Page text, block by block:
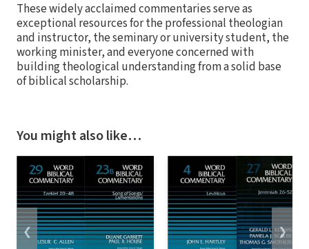
These widely acclaimed commentaries serve as
exceptional resources for the professional theologian
and instructor, the seminary or university student, the
working minister, and everyone concerned with
building theological understanding from a solid base
of biblical scholarship.
You might also like…
❮ ❯